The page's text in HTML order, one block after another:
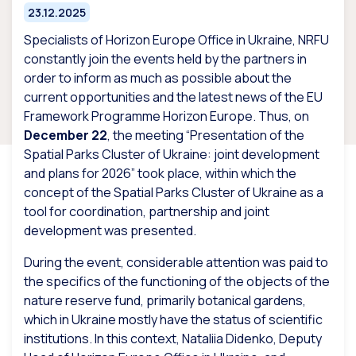
23.12.2025
Specialists of Horizon Europe Office in Ukraine, NRFU
constantly join the events held by the partners in
order to inform as much as possible about the
current opportunities and the latest news of the EU
Framework Programme Horizon Europe. Thus, on
December 22, the meeting “Presentation of the
Spatial Parks Cluster of Ukraine: joint development
and plans for 2026” took place, within which the
concept of the Spatial Parks Cluster of Ukraine as a
tool for coordination, partnership and joint
development was presented.
During the event, considerable attention was paid to
the specifics of the functioning of the objects of the
nature reserve fund, primarily botanical gardens,
which in Ukraine mostly have the status of scientific
institutions. In this context, Nataliia Didenko, Deputy